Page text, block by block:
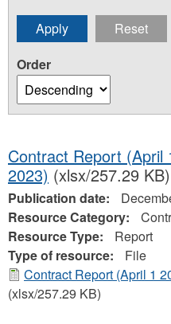
Order
Contract Report (April
2023) (xlsx/257.29 KB)
Publication date:
Resource Category:
Resource Type:
Report
Type of resource:
File
Contract Report (April 1
(xlsx/257.29 KB)